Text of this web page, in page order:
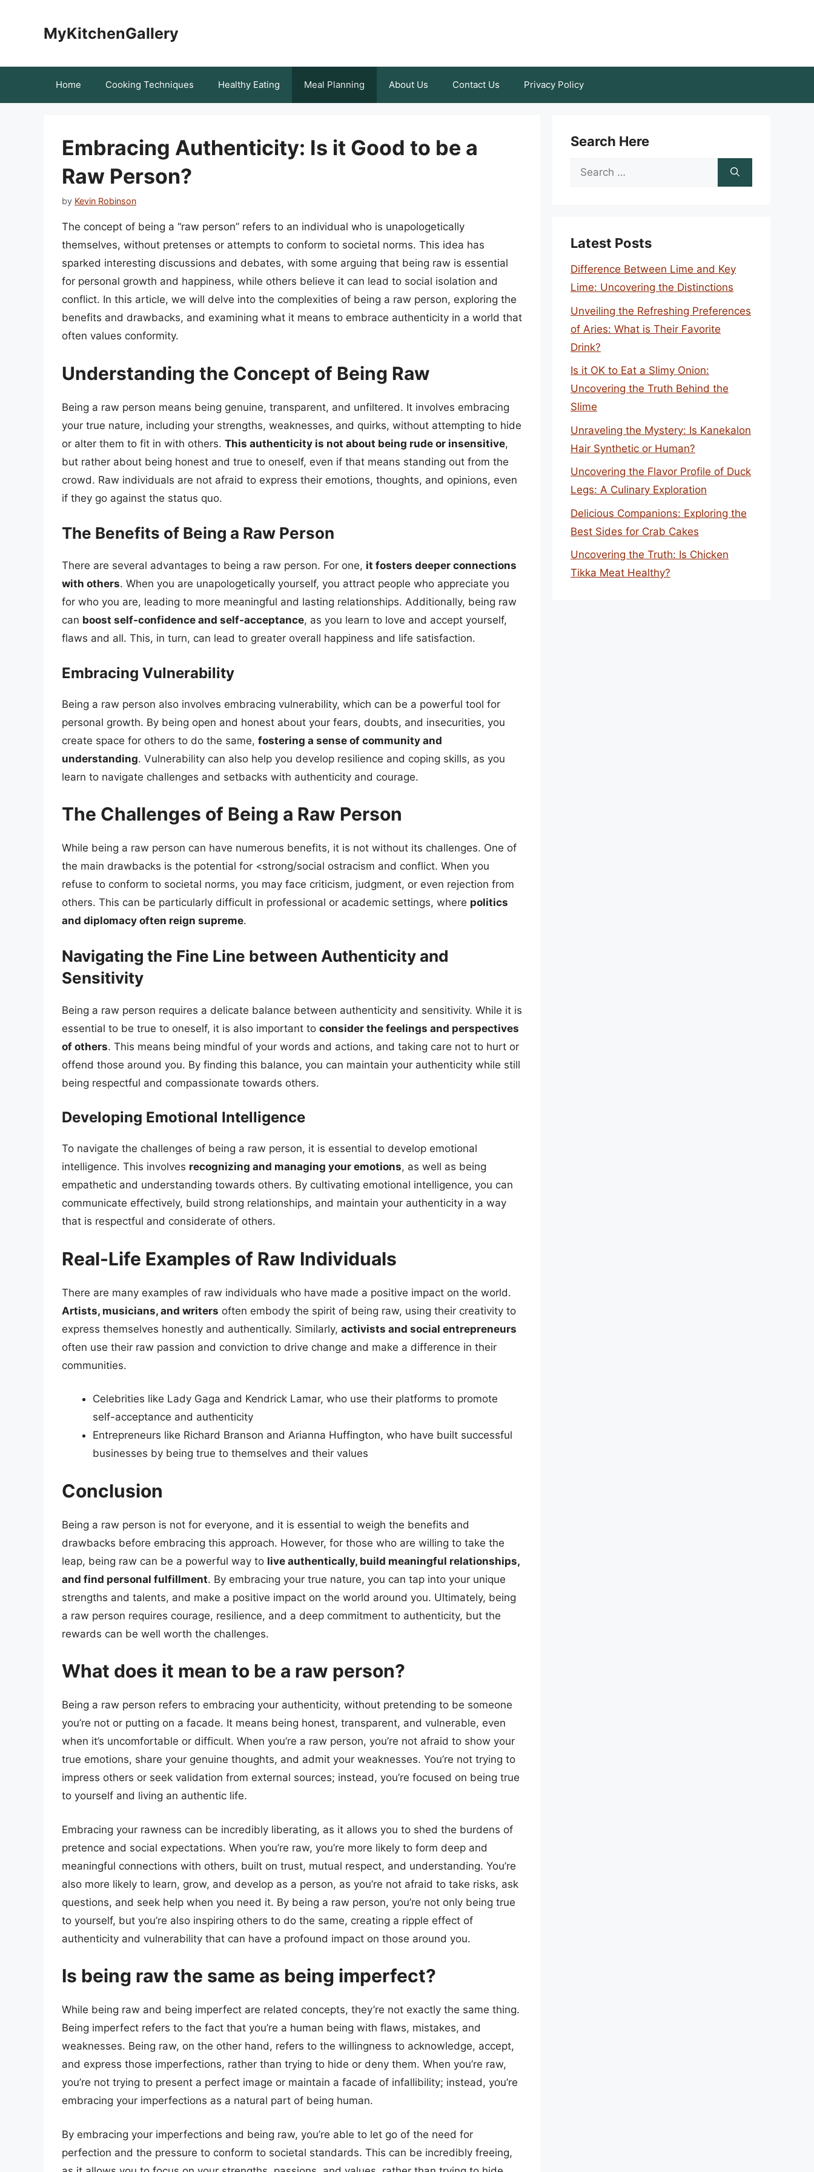
MyKitchenGallery
Home Cooking Techniques Healthy Eating Meal Planning About Us Contact Us Privacy Policy
Embracing Authenticity: Is it Good to be a
Raw Person?
by Kevin Robinson
The concept of being a “raw person” refers to an individual who is unapologetically
themselves, without pretenses or attempts to conform to societal norms. This idea has
sparked interesting discussions and debates, with some arguing that being raw is essential
for personal growth and happiness, while others believe it can lead to social isolation and
conflict. In this article, we will delve into the complexities of being a raw person, exploring the
benefits and drawbacks, and examining what it means to embrace authenticity in a world that
often values conformity.
Understanding the Concept of Being Raw
Being a raw person means being genuine, transparent, and unfiltered. It involves embracing
your true nature, including your strengths, weaknesses, and quirks, without attempting to hide
or alter them to fit in with others. This authenticity is not about being rude or insensitive,
but rather about being honest and true to oneself, even if that means standing out from the
crowd. Raw individuals are not afraid to express their emotions, thoughts, and opinions, even
if they go against the status quo.
The Benefits of Being a Raw Person
There are several advantages to being a raw person. For one, it fosters deeper connections
with others. When you are unapologetically yourself, you attract people who appreciate you
for who you are, leading to more meaningful and lasting relationships. Additionally, being raw
can boost self-confidence and self-acceptance, as you learn to love and accept yourself,
flaws and all. This, in turn, can lead to greater overall happiness and life satisfaction.
Embracing Vulnerability
Being a raw person also involves embracing vulnerability, which can be a powerful tool for
personal growth. By being open and honest about your fears, doubts, and insecurities, you
create space for others to do the same, fostering a sense of community and
understanding. Vulnerability can also help you develop resilience and coping skills, as you
learn to navigate challenges and setbacks with authenticity and courage.
The Challenges of Being a Raw Person
While being a raw person can have numerous benefits, it is not without its challenges. One of
the main drawbacks is the potential for <strong/social ostracism and conflict. When you
refuse to conform to societal norms, you may face criticism, judgment, or even rejection from
others. This can be particularly difficult in professional or academic settings, where politics
and diplomacy often reign supreme.
Navigating the Fine Line between Authenticity and
Sensitivity
Being a raw person requires a delicate balance between authenticity and sensitivity. While it is
essential to be true to oneself, it is also important to consider the feelings and perspectives
of others. This means being mindful of your words and actions, and taking care not to hurt or
offend those around you. By finding this balance, you can maintain your authenticity while still
being respectful and compassionate towards others.
Developing Emotional Intelligence
To navigate the challenges of being a raw person, it is essential to develop emotional
intelligence. This involves recognizing and managing your emotions, as well as being
empathetic and understanding towards others. By cultivating emotional intelligence, you can
communicate effectively, build strong relationships, and maintain your authenticity in a way
that is respectful and considerate of others.
Real-Life Examples of Raw Individuals
There are many examples of raw individuals who have made a positive impact on the world.
Artists, musicians, and writers often embody the spirit of being raw, using their creativity to
express themselves honestly and authentically. Similarly, activists and social entrepreneurs
often use their raw passion and conviction to drive change and make a difference in their
communities.
Celebrities like Lady Gaga and Kendrick Lamar, who use their platforms to promote
self-acceptance and authenticity
Entrepreneurs like Richard Branson and Arianna Huffington, who have built successful
businesses by being true to themselves and their values
Conclusion
Being a raw person is not for everyone, and it is essential to weigh the benefits and
drawbacks before embracing this approach. However, for those who are willing to take the
leap, being raw can be a powerful way to live authentically, build meaningful relationships,
and find personal fulfillment. By embracing your true nature, you can tap into your unique
strengths and talents, and make a positive impact on the world around you. Ultimately, being
a raw person requires courage, resilience, and a deep commitment to authenticity, but the
rewards can be well worth the challenges.
What does it mean to be a raw person?
Being a raw person refers to embracing your authenticity, without pretending to be someone
you’re not or putting on a facade. It means being honest, transparent, and vulnerable, even
when it’s uncomfortable or difficult. When you’re a raw person, you’re not afraid to show your
true emotions, share your genuine thoughts, and admit your weaknesses. You’re not trying to
impress others or seek validation from external sources; instead, you’re focused on being true
to yourself and living an authentic life.
Embracing your rawness can be incredibly liberating, as it allows you to shed the burdens of
pretence and social expectations. When you’re raw, you’re more likely to form deep and
meaningful connections with others, built on trust, mutual respect, and understanding. You’re
also more likely to learn, grow, and develop as a person, as you’re not afraid to take risks, ask
questions, and seek help when you need it. By being a raw person, you’re not only being true
to yourself, but you’re also inspiring others to do the same, creating a ripple effect of
authenticity and vulnerability that can have a profound impact on those around you.
Is being raw the same as being imperfect?
While being raw and being imperfect are related concepts, they’re not exactly the same thing.
Being imperfect refers to the fact that you’re a human being with flaws, mistakes, and
weaknesses. Being raw, on the other hand, refers to the willingness to acknowledge, accept,
and express those imperfections, rather than trying to hide or deny them. When you’re raw,
you’re not trying to present a perfect image or maintain a facade of infallibility; instead, you’re
embracing your imperfections as a natural part of being human.
By embracing your imperfections and being raw, you’re able to let go of the need for
perfection and the pressure to conform to societal standards. This can be incredibly freeing,
Search Here
Search
Latest Posts
Difference Between Lime and Key
Lime: Uncovering the Distinctions
Unveiling the Refreshing Preferences
of Aries: What is Their Favorite
Drink?
Is it OK to Eat a Slimy Onion:
Uncovering the Truth Behind the
Slime
Unraveling the Mystery: Is Kanekalon
Hair Synthetic or Human?
Uncovering the Flavor Profile of Duck
Legs: A Culinary Exploration
Delicious Companions: Exploring the
Best Sides for Crab Cakes
Uncovering the Truth: Is Chicken
Tikka Meat Healthy?